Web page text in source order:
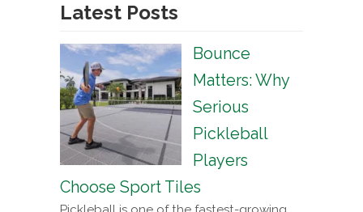
Latest Posts
Bounce
Matters: Why
Serious
Pickleball
Players
Choose Sport Tiles